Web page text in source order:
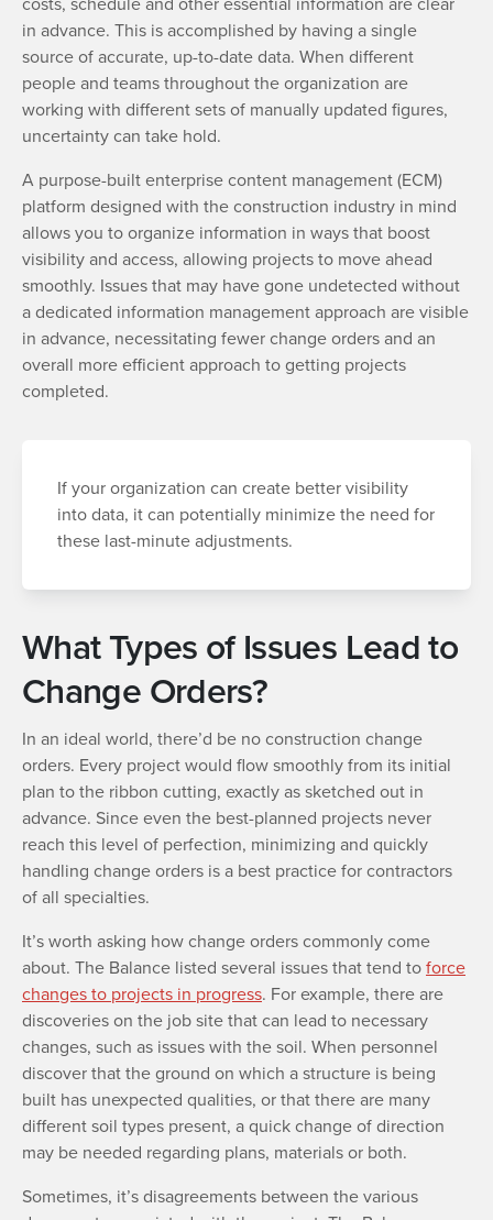
in advance. This is accomplished by having a single
source of accurate, up-to-date data. When different
people and teams throughout the organization are
working with different sets of manually updated figures,
uncertainty can take hold.
A purpose-built enterprise content management (ECM)
platform designed with the construction industry in mind
allows you to organize information in ways that boost
visibility and access, allowing projects to move ahead
smoothly. Issues that may have gone undetected without
a dedicated information management approach are visible
in advance, necessitating fewer change orders and an
overall more efficient approach to getting projects
completed.
If your organization can create better visibility
into data, it can potentially minimize the need for
these last-minute adjustments.
What Types of Issues Lead to
Change Orders?
In an ideal world, there’d be no construction change
orders. Every project would flow smoothly from its initial
plan to the ribbon cutting, exactly as sketched out in
advance. Since even the best-planned projects never
reach this level of perfection, minimizing and quickly
handling change orders is a best practice for contractors
of all specialties.
It’s worth asking how change orders commonly come
about. The Balance listed several issues that tend toforce
changes to projects in progress. For example, there are
discoveries on the job site that can lead to necessary
changes, such as issues with the soil. When personnel
discover that the ground on which a structure is being
built has unexpected qualities, or that there are many
different soil types present, a quick change of direction
may be needed regarding plans, materials or both.
Sometimes, it’s disagreements between the various